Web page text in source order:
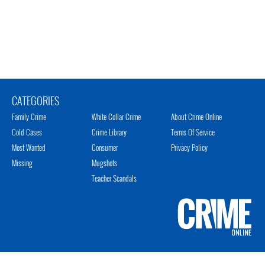
CATEGORIES
Family Crime
Cold Cases
Most Wanted
Missing
White Collar Crime
Crime Library
Consumer
Mugshots
Teacher Scandals
About Crime Online
Terms Of Service
Privacy Policy